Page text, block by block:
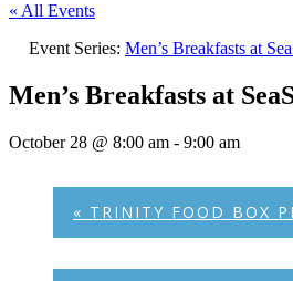
« All Events
Event Series: Men’s Breakfasts at
Men’s Breakfasts at
October 28 @ 8:00 am - 9:00 am
« TRINITY FOOD BOX